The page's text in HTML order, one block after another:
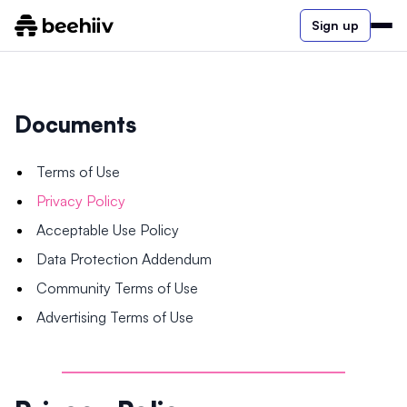
Sign up
Documents
Terms of Use
Privacy Policy
Acceptable Use Policy
Data Protection Addendum
Community Terms of Use
Advertising Terms of Use